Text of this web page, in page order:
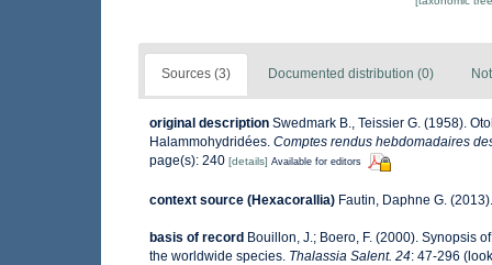
Sources (3) Documented distribution (0)
original description Swedmark B., Teissier G. (1958).
Halammohydridées. Comptes rendus hebdomadaires
page(s): 240 [details] Available for editors
context source (Hexacorallia) Fautin, Daphne G.
basis of record Bouillon, J.; Boero, F. (2000). Synopsis
the worldwide species. Thalassia Salent. 24: 47-296